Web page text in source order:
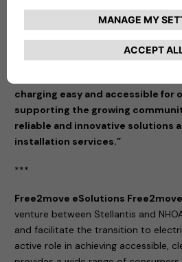
“We are thrilled to partner with IZI
leader in installation services, to
charging solutions in France,”
Lheureux, CEO of Free2move
charging easy and accessible for
supporting the growing
reliable and innovative solutions
installation services.”
***
Free2move eSolutions Free2move
venture between Stellantis and
and facilitate the transition to
active role in achieving accessible,